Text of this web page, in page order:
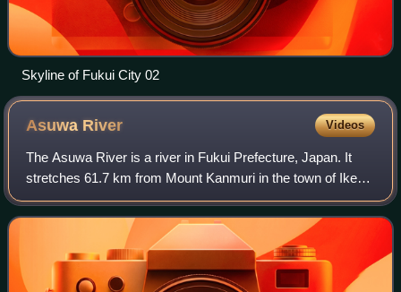
Skyline of Fukui City 02
Asuwa River Videos
The Asuwa River is a river in Fukui Prefecture, Japan. It
stretches 61.7 km from Mount Kanmuri in the town of Ikeda
to the Hino and the Kuzuryū rivers.